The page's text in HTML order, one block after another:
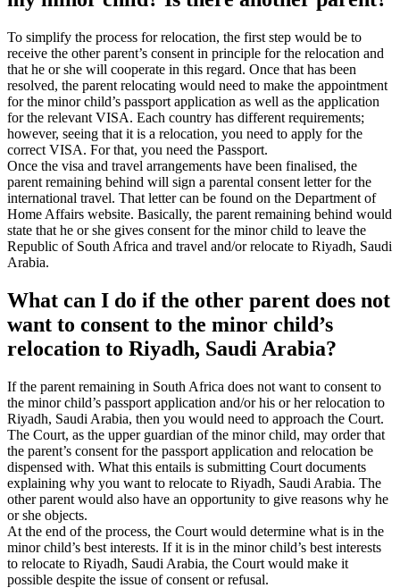
To simplify the process for relocation, the first step would be to
receive the other parent’s consent in principle for the relocation and
that he or she will cooperate in this regard. Once that has been
resolved, the parent relocating would need to make the appointment
for the minor child’s passport application as well as the application
for the relevant VISA. Each country has different requirements;
however, seeing that it is a relocation, you need to apply for the
correct VISA. For that, you need the Passport.
Once the visa and travel arrangements have been finalised, the
parent remaining behind will sign a parental consent letter for the
international travel. That letter can be found on the Department of
Home Affairs website. Basically, the parent remaining behind would
state that he or she gives consent for the minor child to leave the
Republic of South Africa and travel and/or relocate to Riyadh, Saudi
Arabia.
What can I do if the other parent does not
want to consent to the minor child’s
relocation to Riyadh, Saudi Arabia?
If the parent remaining in South Africa does not want to consent to
the minor child’s passport application and/or his or her relocation to
Riyadh, Saudi Arabia, then you would need to approach the Court.
The Court, as the upper guardian of the minor child, may order that
the parent’s consent for the passport application and relocation be
dispensed with. What this entails is submitting Court documents
explaining why you want to relocate to Riyadh, Saudi Arabia. The
other parent would also have an opportunity to give reasons why he
or she objects.
At the end of the process, the Court would determine what is in the
minor child’s best interests. If it is in the minor child’s best interests
to relocate to Riyadh, Saudi Arabia, the Court would make it
possible despite the issue of consent or refusal.